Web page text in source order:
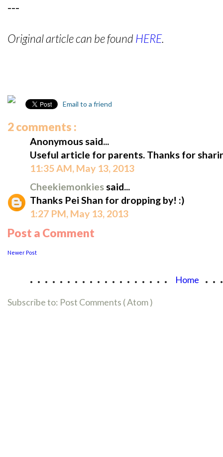
---
Original article can be found HERE.
Email to a friend
2 comments :
Anonymous said...
Useful article for parents. Thanks for
11:35 AM, May 13, 2013
Cheekiemonkies said...
Thanks Pei Shan for dropping by! :)
1:27 PM, May 13, 2013
Post a Comment
Newer Post
................... Home
Subscribe to: Post Comments ( Atom )